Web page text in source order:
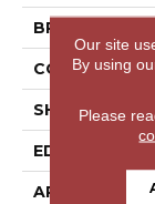
BRAND
SHAPE
EDGE
APPLICATION
Our site
By using
Please